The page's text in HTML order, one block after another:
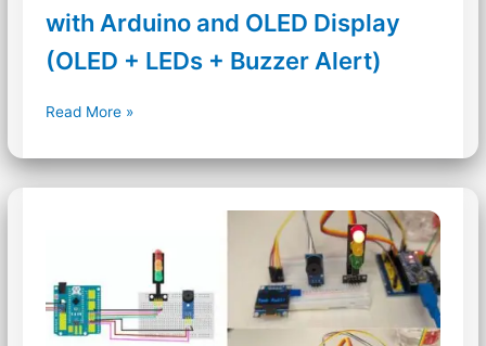
with Arduino and OLED Display
(OLED + LEDs + Buzzer Alert)
Ultrasonic
Measurement
Display
(OLED
Read More »